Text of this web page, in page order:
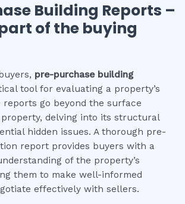
Building Reports –
of the buying
pre-purchase building
tool for evaluating a property’s
reports go beyond the surface
delving into its structural
hidden issues. A thorough pre-
report provides buyers with a
of the property’s
them to make well-informed
effectively with sellers.